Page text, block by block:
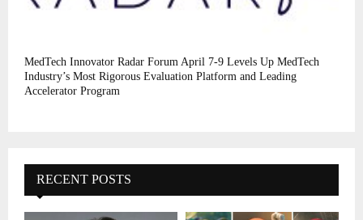
MedTech Innovator Radar Forum April 7-9 Levels Up MedTech
Industry’s Most Rigorous Evaluation Platform and Leading
Accelerator Program
RECENT POSTS